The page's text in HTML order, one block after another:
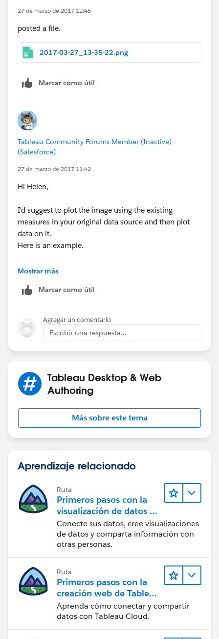
27 de marzo de 2017 12:45
posted a file.
2017-03-27_13-35-22.png
Marcar como útil
Tableau Community Forums Member (Inactive)
(Salesforce)
27 de marzo de 2017 11:42
Hi Helen,
I'd suggest to plot the image using the existing
measures in your original data source and then plot
data on it.
Here is an example.
Thanks,
Mostrar más
Marcar como útil
Agregar un comentario
Escribir una respuesta...
Tableau Desktop & Web
Authoring
Más sobre este tema
Aprendizaje relacionado
Ruta
Primeros pasos con la
visualización de datos en
Tableau Desktop
Conecte sus datos, cree visualizaciones
de datos y comparta información con
otras personas.
Ruta
Primeros pasos con la
creación web de Tableau
Cloud
Aprenda cómo conectar y compartir
datos con Tableau Cloud.